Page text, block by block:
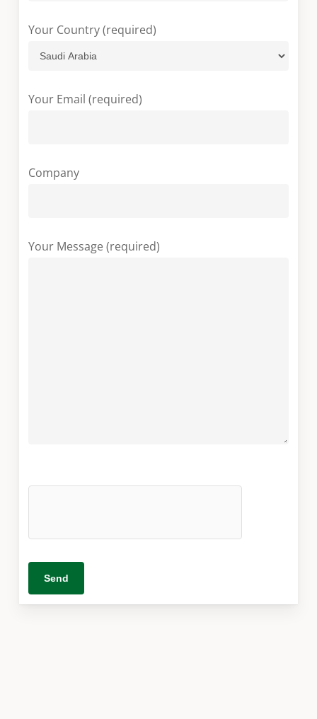
Your Country (required)
Your Email (required)
Company
Your Message (required)